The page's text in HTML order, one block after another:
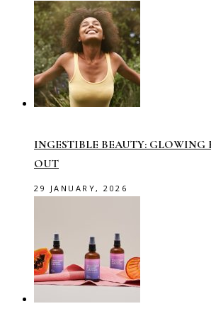
INGESTIBLE BEAUTY: GLOWING
OUT
29 JANUARY, 2026